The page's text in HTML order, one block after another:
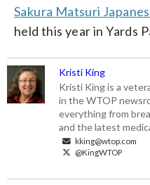
Sakura Matsuri
held this year in Yards
Kristi King
Kristi King is a
in the WTOP
everything from
and the latest
kking@wtop.com
@KingWTOP